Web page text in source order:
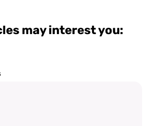
may interest you: